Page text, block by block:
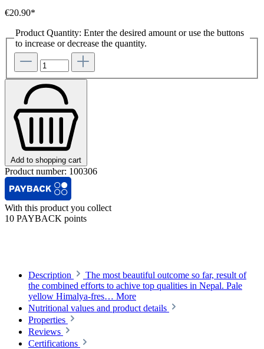
€20.90*
Product Quantity: Enter the desired amount or use the buttons
to increase or decrease the quantity.
Add to shopping cart
Product number: 100306
With this product you collect
10 PAYBACK points
Description
The most beautiful outcome so far, result of
the combined efforts to achive top qualities in Nepal. Pale
yellow Himalya-fres… More
Nutritional values and product details
Properties
Reviews
Certifications